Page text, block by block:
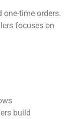
time orders.
focuses on
build